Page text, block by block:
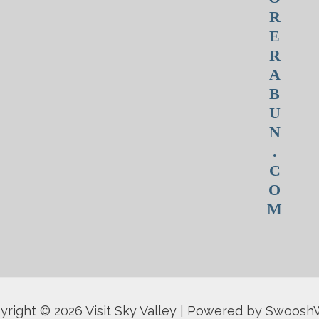
R
E
R
A
B
U
N
.
C
O
M
© 2026 Visit Sky Valley | Powered by